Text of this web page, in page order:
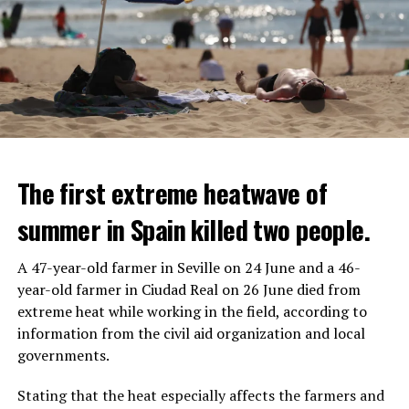
IT WILL FIND 35 THOUSAND PEOPLE
It is thought that UBS plans to eventually cut its total
headcount by around 35,000 people. UBS spokespersons
are refusing to comment on the layoffs for now.
REACTION FROM POLITICIANS
Police opened fire on a vehicle in Nanterre, which had 3
people and did not comply with the “stop” warning, and
The first extreme heatwave of
summer in Spain killed two people.
A 47-year-old farmer in Seville on 24 June and a 46-
year-old farmer in Ciudad Real on 26 June died from
extreme heat while working in the field, according to
information from the civil aid organization and local
governments.
Stating that the heat especially affects the farmers and